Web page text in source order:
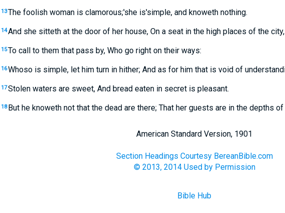
13The foolish woman is clamorous;'she is'simple, and knoweth nothing.
14And she sitteth at the door of her house, On a seat in the high places of the city,
15To call to them that pass by, Who go right on their ways:
16Whoso is simple, let him turn in hither; And as for him that is void of
17Stolen waters are sweet, And bread eaten in secret is pleasant.
18 But he knoweth not that the dead are there; That her guests are in the depths of
American Standard Version, 1901
Section Headings Courtesy BereanBible.com
© 2013, 2014 Used by Permission
Bible Hub